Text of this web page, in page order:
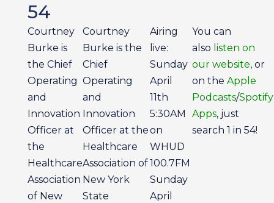
54
Courtney
Burke is
the Chief
Operating
and
Innovation
Officer at
the
Healthcare
Association
of New
Courtney
Burke is the
Chief
Operating
and
Innovation
Officer at the
Healthcare
Association of
New York
State
Airing
live:
Sunday
April
11th
5:30AM
on
WHUD
100.7FM
Sunday
April
You can
also listen on
our website, or
on the Apple
Podcasts/Spotify
Apps, just
search 1 in 54!